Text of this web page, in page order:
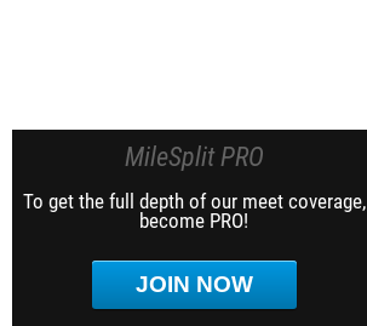
MileSplit PRO
To get the full depth of our meet coverage,
become PRO!
JOIN NOW